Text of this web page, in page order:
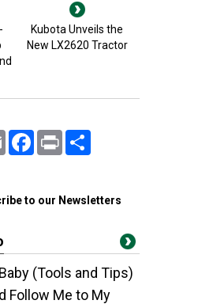
Kubota Unveils the
New LX2620 Tractor
Email FacebookPrint
to our Newsletters
(Tools and Tips)
Follow Me to My